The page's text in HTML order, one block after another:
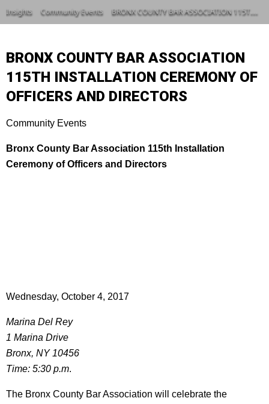
Insights Community Events BRONX COUNTY BAR ASSOCIATION 115TH INSTALLATION CEREMONY OF OFFICERS AND DIRECTORS
BRONX COUNTY BAR ASSOCIATION
115TH INSTALLATION CEREMONY OF
OFFICERS AND DIRECTORS
Community Events
Bronx County Bar Association 115th Installation
Ceremony of Officers and Directors
Wednesday, October 4, 2017
Marina Del Rey
1 Marina Drive
Bronx, NY 10456
Time: 5:30 p.m.
The Bronx County Bar Association will celebrate the